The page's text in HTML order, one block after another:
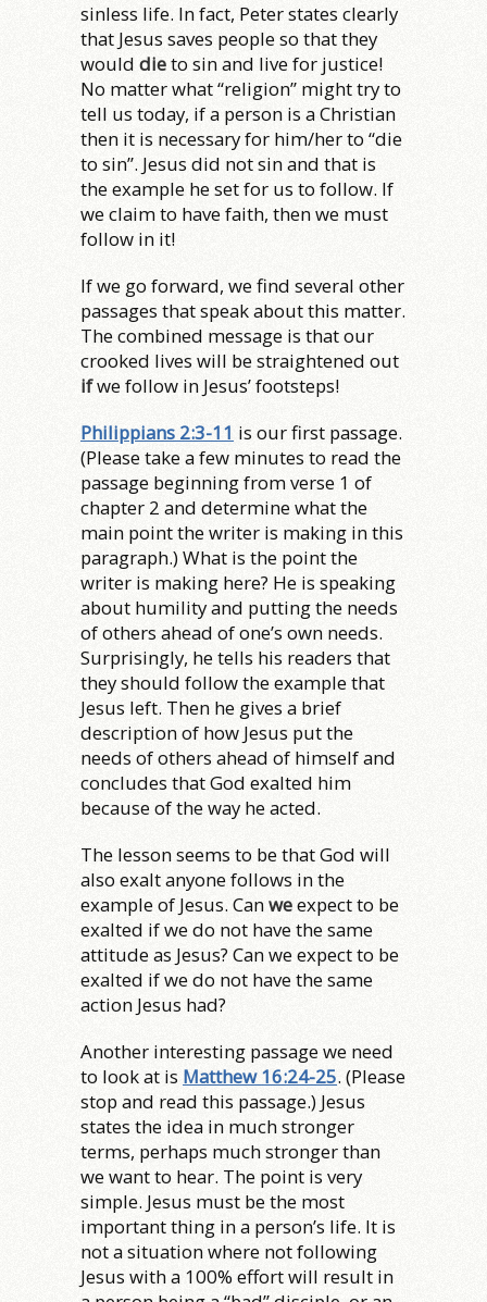
sinless life. In fact, Peter states clearly
that Jesus saves people so that they
would dieto sin and live for justice!
No matter what “religion” might try to
tell us today, if a person is a Christian
then it is necessary for him/her to “die
to sin”. Jesus did not sin and that is
the example he set for us to follow. If
we claim to have faith, then we must
follow in it!
If we go forward, we find several other
passages that speak about this matter.
The combined message is that our
crooked lives will be straightened out
ifwe follow in Jesus’ footsteps!
Philippians 2:3-11 is our first passage.
(Please take a few minutes to read the
passage beginning from verse 1 of
chapter 2 and determine what the
main point the writer is making in this
paragraph.) What is the point the
writer is making here? He is speaking
about humility and putting the needs
of others ahead of one’s own needs.
Surprisingly, he tells his readers that
they should follow the example that
Jesus left. Then he gives a brief
description of how Jesus put the
needs of others ahead of himself and
concludes that God exalted him
because of the way he acted.
The lesson seems to be that God will
also exalt anyone follows in the
example of Jesus. Canweexpect to be
exalted if we do not have the same
attitude as Jesus? Can we expect to be
exalted if we do not have the same
action Jesus had?
Another interesting passage we need
to look at is Matthew 16:24-25. (Please
stop and read this passage.) Jesus
states the idea in much stronger
terms, perhaps much stronger than
we want to hear. The point is very
simple. Jesus must be the most
important thing in a person’s life. It is
not a situation where not following
Jesus with a 100% effort will result in